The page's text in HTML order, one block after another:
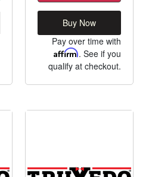
Buy Now
Pay over time with
Affirm. See if you
qualify at checkout.